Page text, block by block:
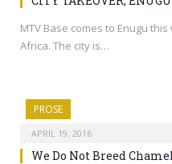
MTV Base comes to Enugu
Africa. The city is…
PROSE
APRIL 19, 2016
We Do Not Breed